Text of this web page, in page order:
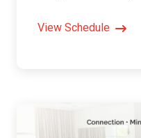
View Schedule